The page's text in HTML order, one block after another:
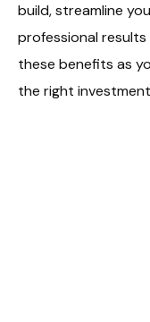
build, streamline
professional
these benefits as
the right